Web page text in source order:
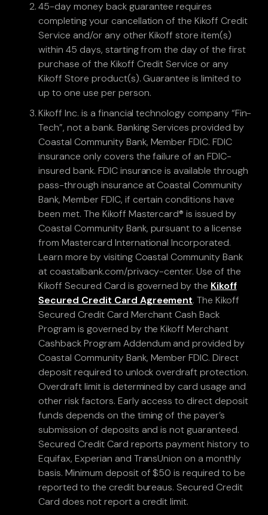
45-day money back guarantee requires
completing your cancellation of the Kikoff Credit
Service and/or any other Kikoff store item(s)
within 45 days, starting from the day of the first
purchase of the Kikoff Credit Service or any
Kikoff Store product(s). Guarantee is limited to
up to one use per person.
Kikoff Inc. is a financial technology company “Fin-
Tech”, not a bank. Banking Services provided by
Coastal Community Bank, Member FDIC. FDIC
insurance only covers the failure of an FDIC-
insured bank. FDIC insurance is available through
pass-through insurance at Coastal Community
Bank, Member FDIC, if certain conditions have
been met. The Kikoff Mastercard® is issued by
Coastal Community Bank, pursuant to a license
from Mastercard International Incorporated.
Learn more by visiting Coastal Community Bank
at coastalbank.com/privacy-center. Use of the
Kikoff Secured Card is governed by the Kikoff
Secured Credit Card Agreement. The Kikoff
Secured Credit Card Merchant Cash Back
Program is governed by the Kikoff Merchant
Cashback Program Addendum and provided by
Coastal Community Bank, Member FDIC. Direct
deposit required to unlock overdraft protection.
Overdraft limit is determined by card usage and
other risk factors. Early access to direct deposit
funds depends on the timing of the payer’s
submission of deposits and is not guaranteed.
Secured Credit Card reports payment history to
Equifax, Experian and TransUnion on a monthly
basis. Minimum deposit of $50 is required to be
reported to the credit bureaus. Secured Credit
Card does not report a credit limit.